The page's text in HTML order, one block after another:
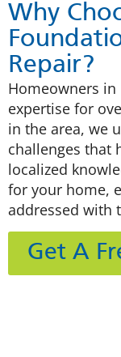
Why
Repair?
Homeowners
expertise for
in the area, we
challenges that
localized
for your home,
addressed with
Get A